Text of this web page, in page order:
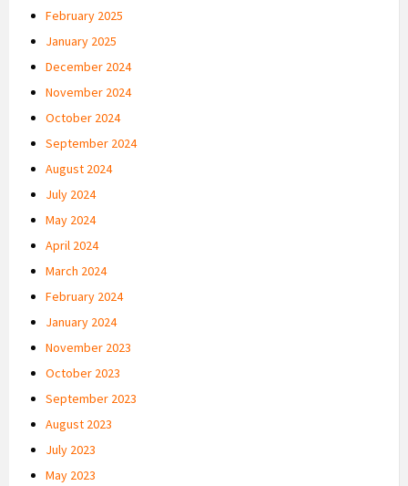
February 2025
January 2025
December 2024
November 2024
October 2024
September 2024
August 2024
July 2024
May 2024
April 2024
March 2024
February 2024
January 2024
November 2023
October 2023
September 2023
August 2023
July 2023
May 2023